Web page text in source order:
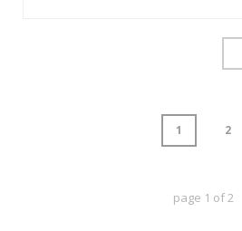
1 2
page 1 of2